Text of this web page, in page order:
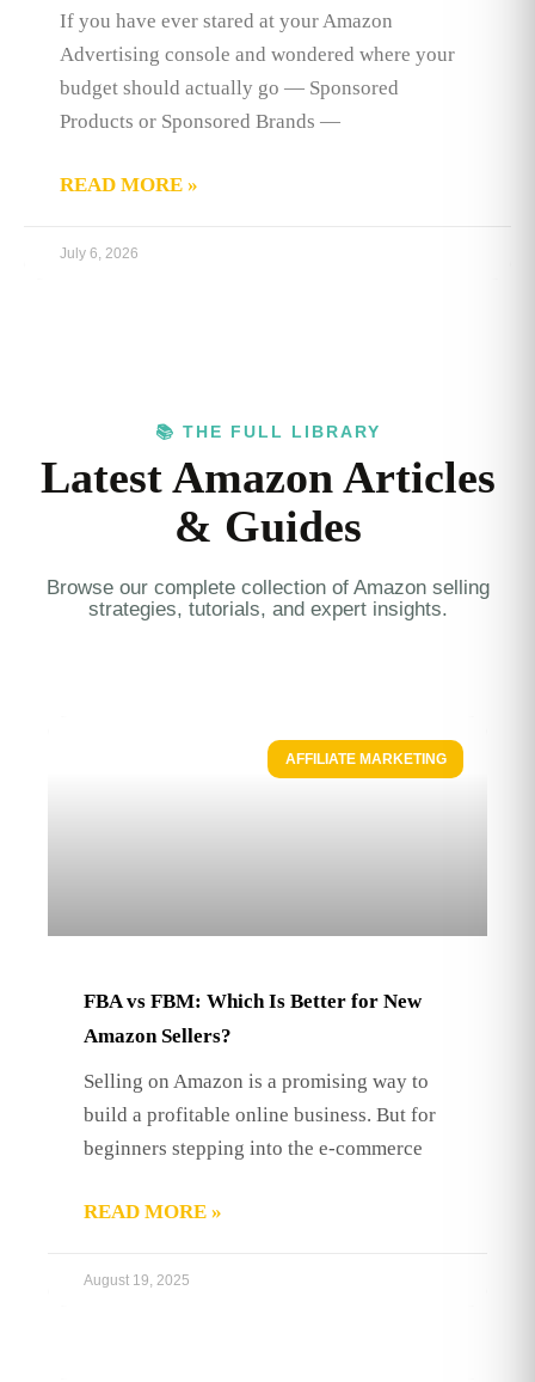
If you have ever stared at your Amazon
Advertising console and wondered where your
budget should actually go — Sponsored
Products or Sponsored Brands —
READ MORE »
July 6, 2026
📚 THE FULL LIBRARY
Latest Amazon Articles
& Guides
Browse our complete collection of Amazon selling
strategies, tutorials, and expert insights.
AFFILIATE MARKETING
FBA vs FBM: Which Is Better for New
Amazon Sellers?
Selling on Amazon is a promising way to
build a profitable online business. But for
beginners stepping into the e-commerce
READ MORE »
August 19, 2025